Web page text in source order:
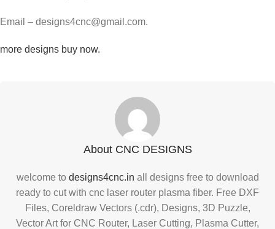
Email – designs4cnc@gmail.com.
more designs buy now.
About CNC DESIGNS
welcome to designs4cnc.in all designs free to download
ready to cut with cnc laser router plasma fiber. Free DXF
Files, Coreldraw Vectors (.cdr), Designs, 3D Puzzle,
Vector Art for CNC Router, Laser Cutting, Plasma Cutter,